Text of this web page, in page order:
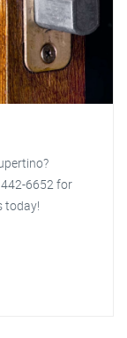
6652 for
today!